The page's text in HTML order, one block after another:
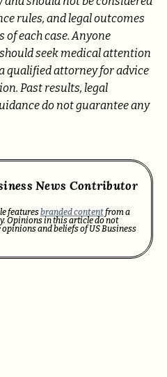
rules, and legal outcomes
of each case. Anyone
seek medical attention
qualified attorney for advice
Past results, legal
do not guarantee any
News Contributor
featuresbranded contentfrom a
Opinions in this article do not
opinions and beliefs of US Business